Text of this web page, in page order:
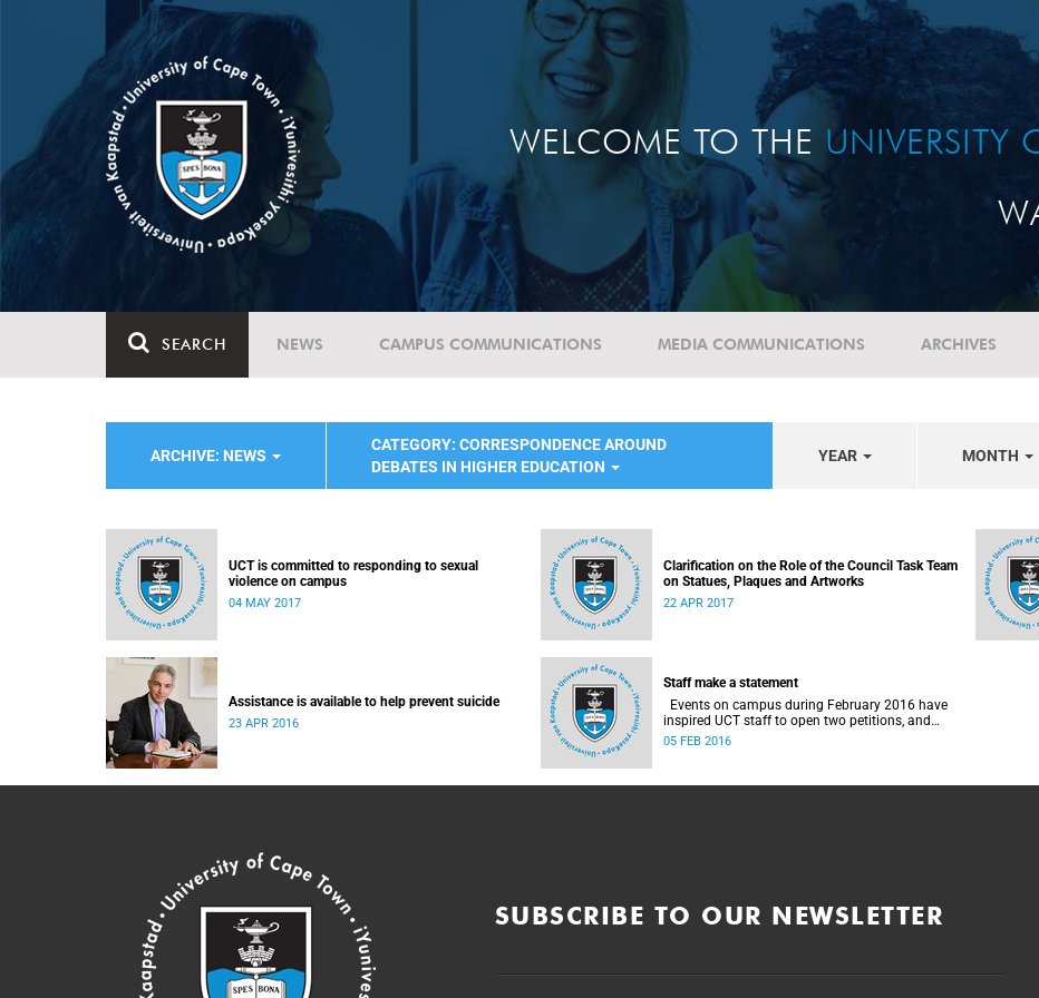
WELCOME TO THE UNIVERSITY
SEARCH NEWS CAMPUS COMMUNICATIONS MEDIA COMMUNICATIONS ARCHIVES
ARCHIVE: NEWS
CATEGORY: CORRESPONDENCE AROUND
DEBATES IN HIGHER EDUCATION
YEAR MONTH
UCT is committed to responding to sexual
violence on campus
04 MAY 2017
Clarification on the Role of the Council Task Team
on Statues, Plaques and Artworks
22 APR 2017
Assistance is available to help prevent suicide
23 APR 2016
Staff make a statement
inspired UCT staff to open two petitions, and
issue a number of statements.
05 FEB 2016
SUBSCRIBE TO OUR NEWSLETTER